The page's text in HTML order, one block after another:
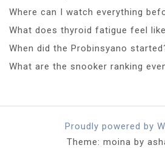
Where can I watch everything
What does thyroid fatigue feel
When did the Probinsyano
What are the snooker ranking
Proudly powered by
Theme: moina by